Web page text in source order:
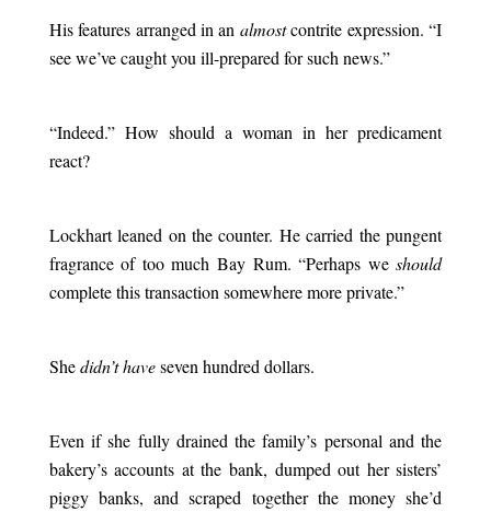
His features arranged in an almostcontrite expression. “I
see we’ve caught you ill-prepared for such news.”
“Indeed.” How should a woman in her predicament
react?
Lockhart leaned on the counter. He carried the pungent
fragrance of too much Bay Rum. “Perhaps weshould
complete this transaction somewhere more private.”
Shedidn’t haveseven hundred dollars.
Even if she fully drained the family’s personal and the
bakery’s accounts at the bank, dumped out her sisters’
piggy banks, and scraped together the money she’d